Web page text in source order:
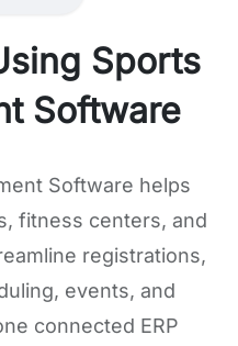
Sports
Software
Software helps
fitness centers, and
registrations,
events, and
connected ERP